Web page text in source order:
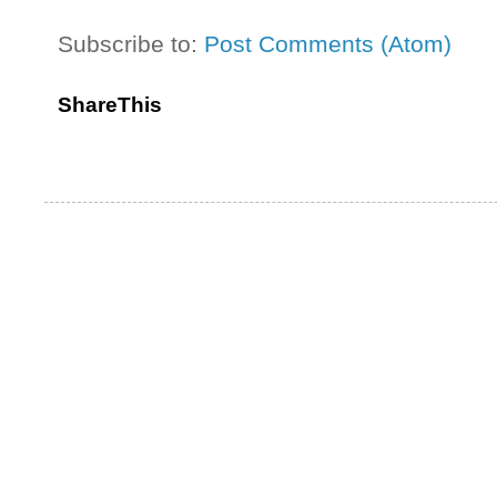
Subscribe to: Post Comments (Atom)
ShareThis